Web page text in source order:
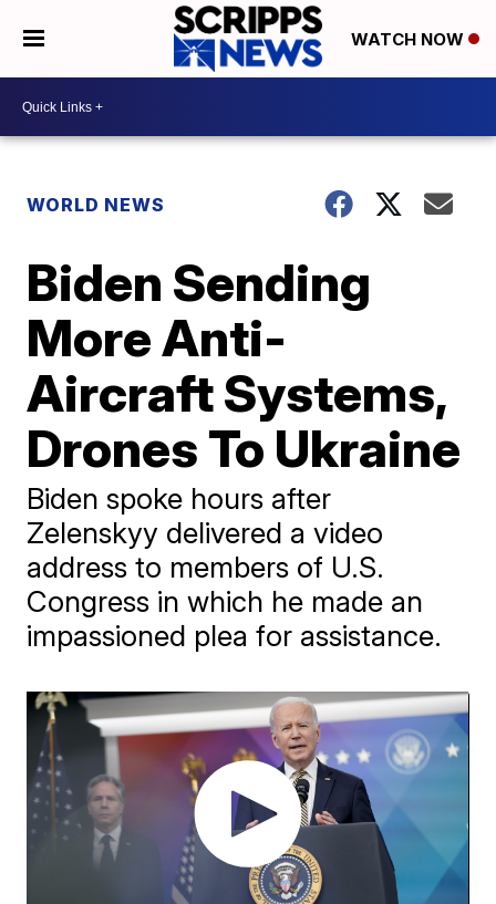
WATCH NOW
WORLD NEWS
Biden Sending
More Anti-
Aircraft Systems,
Drones To Ukraine
Biden spoke hours after
Zelenskyy delivered a video
address to members of U.S.
Congress in which he made an
impassioned plea for assistance.